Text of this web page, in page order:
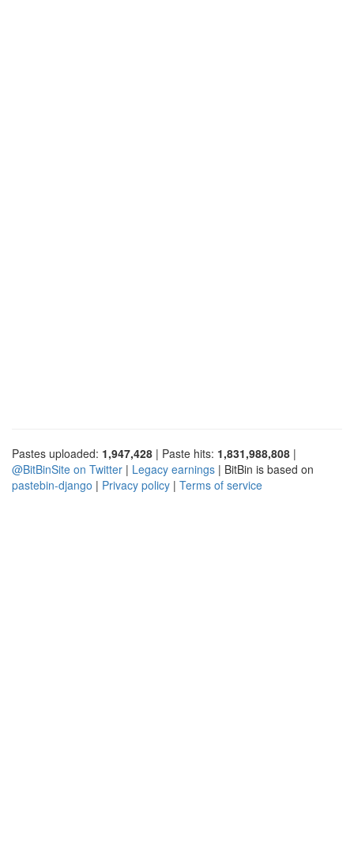
Pastes uploaded: 1,947,428 | Paste hits: 1,831,988,808 |
@BitBinSite on Twitter | Legacy earnings | BitBin is based on
pastebin-django | Privacy policy | Terms of service